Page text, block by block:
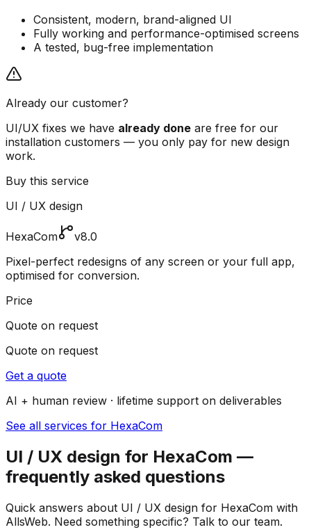
Consistent, modern, brand-aligned UI
Fully working and performance-optimised screens
A tested, bug-free implementation
Already our customer?
UI/UX fixes we have already done are free for our
installation customers — you only pay for new design
work.
Buy this service
UI / UX design
HexaCom
v8.0
Pixel-perfect redesigns of any screen or your full app,
optimised for conversion.
Price
Quote on request
Quote on request
Get a quote
AI + human review · lifetime support on deliverables
See all services for HexaCom
UI / UX design for HexaCom —
frequently asked questions
Quick answers about UI / UX design for HexaCom with
AllsWeb. Need something specific? Talk to our team.